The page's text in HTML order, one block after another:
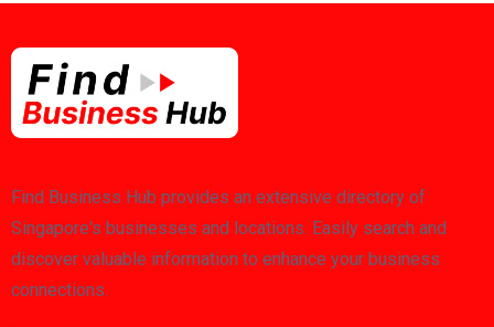
Find Business Hub provides an extensive directory of
Singapore's businesses and locations. Easily search and
discover valuable information to enhance your business
connections.